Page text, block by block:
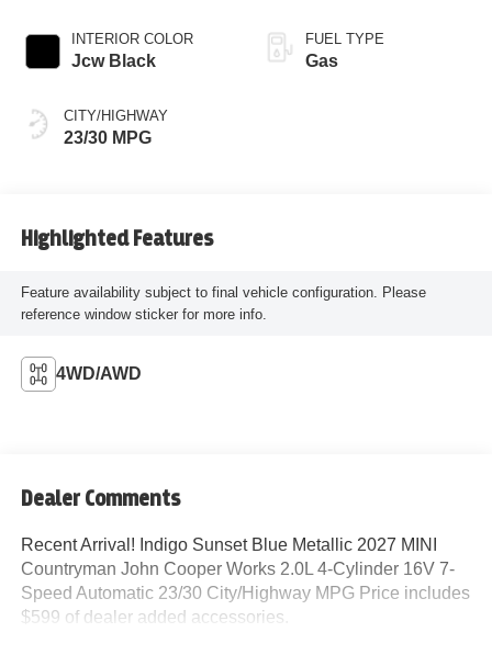
INTERIOR COLOR
Jcw Black
CITY/HIGHWAY
23/30 MPG
FUEL TYPE
Gas
Highlighted Features
Feature availability subject to final vehicle configuration. Please
reference window sticker for more info.
4WD/AWD
Dealer Comments
Recent Arrival! Indigo Sunset Blue Metallic 2027 MINI
Countryman John Cooper Works 2.0L 4-Cylinder 16V 7-
Speed Automatic 23/30 City/Highway MPG Price includes
$599 of dealer added accessories.